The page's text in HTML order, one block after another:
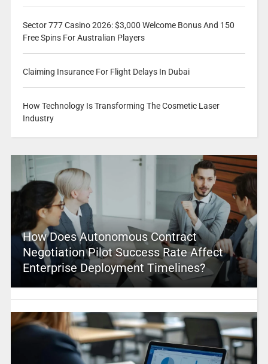
Sector 777 Casino 2026: $3,000 Welcome Bonus And 150
Free Spins For Australian Players
Claiming Insurance For Flight Delays In Dubai
How Technology Is Transforming The Cosmetic Laser
Industry
How Does Autonomous Contract
Negotiation Pilot Success Rate Affect
Enterprise Deployment Timelines?